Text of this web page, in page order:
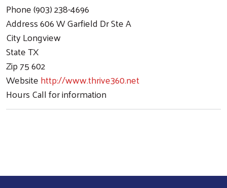
Phone(903) 238-4696
Address606 W Garfield Dr Ste A
CityLongview
StateTX
Zip75 602
Websitehttp://www.thrive360.net
HoursCall for information